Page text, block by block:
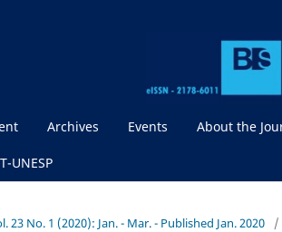
Archives Events About the
UNESP
23 No. 1 (2020): Jan. - Mar. - Published Jan. 2020 /